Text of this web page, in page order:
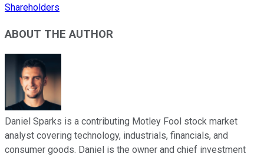
Shareholders
ABOUT THE AUTHOR
Daniel Sparks is a contributing Motley Fool stock market
analyst covering technology, industrials, financials, and
consumer goods. Daniel is the owner and chief investment